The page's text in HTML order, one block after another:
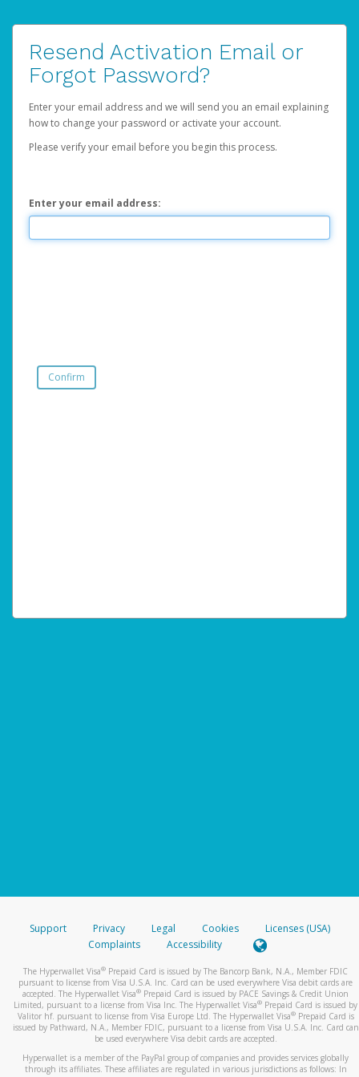
Resend Activation Email or
Forgot Password?
Enter your email address and we will send you an email explaining
how to change your password or activate your account.
Please verify your email before you begin this process.
Enter your email address:
Support Privacy Legal Cookies
Licenses (USA)
Complaints
Accessibility
The Hyperwallet Visa® Prepaid Card is issued by The Bancorp Bank, N.A., Member FDIC
pursuant to license from Visa U.S.A. Inc. Card can be used everywhere Visa debit cards are
accepted. The Hyperwallet Visa® Prepaid Card is issued by PACE Savings & Credit Union
Limited, pursuant to a license from Visa Inc. The Hyperwallet Visa® Prepaid Card is issued by
Valitor hf. pursuant to license from Visa Europe Ltd. The Hyperwallet Visa®Prepaid Card is
issued by Pathward, N.A., Member FDIC, pursuant to a license from Visa U.S.A. Inc. Card can
be used everywhere Visa debit cards are accepted.
Hyperwallet is a member of the PayPal group of companies and provides services globally
through its affiliates. These affiliates are regulated in various jurisdictions as follows: In